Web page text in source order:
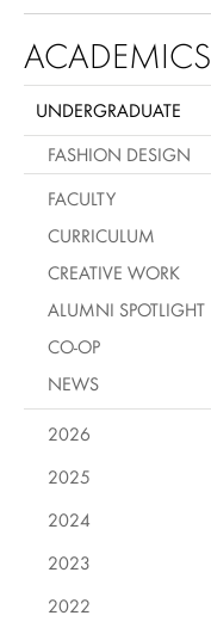
ACADEMICS
UNDERGRADUATE
FASHION DESIGN
FACULTY
CURRICULUM
CREATIVE WORK
ALUMNI SPOTLIGHT
CO-OP
NEWS
2026
2025
2024
2023
2022